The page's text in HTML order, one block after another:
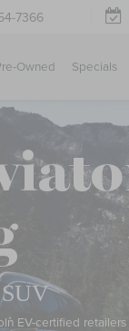
7366
Owned Specials
EV-certified retailers